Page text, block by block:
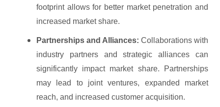
footprint allows for better market penetration and
increased market share.
Partnerships and Alliances: Collaborations with
industry partners and strategic alliances can
significantly impact market share. Partnerships
may lead to joint ventures, expanded market
reach, and increased customer acquisition.